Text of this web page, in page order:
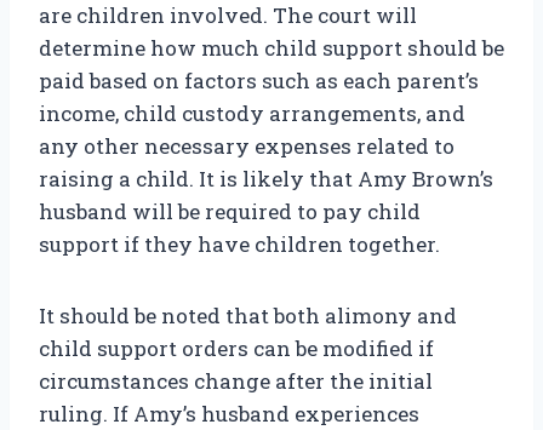
are children involved. The court will
determine how much child support should be
paid based on factors such as each parent’s
income, child custody arrangements, and
any other necessary expenses related to
raising a child. It is likely that Amy Brown’s
husband will be required to pay child
support if they have children together.
It should be noted that both alimony and
child support orders can be modified if
circumstances change after the initial
ruling. If Amy’s husband experiences